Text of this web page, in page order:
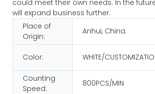
could meet their own needs. In the
will expand business further.
Place of
Origin:
Anhui, China
Color: WHITE/
Counting
Speed:
800PCS/MIN